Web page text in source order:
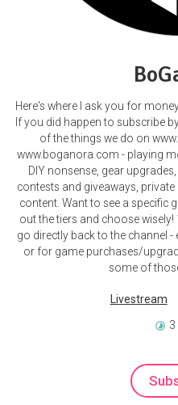
Here's where I ask you for
If you did happen to subscribe
of the things we do on
www.boganora.com - playing
DIY nonsense, gear
contests and giveaways,
content. Want to see a specific
out the tiers and choose wisely!
go directly back to the channel
or for game purchases/
some of
Livestream
3